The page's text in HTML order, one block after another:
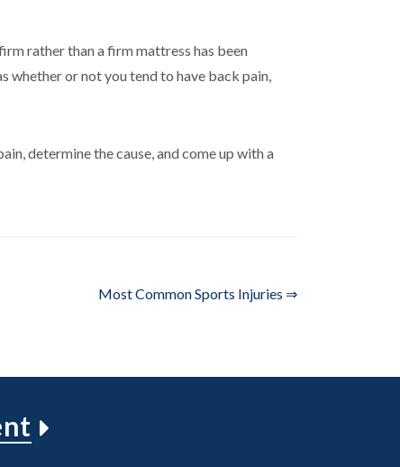
rather than a firm mattress has been
whether or not you tend to have back pain,
determine the cause, and come up with a
Most Common Sports Injuries ⇒